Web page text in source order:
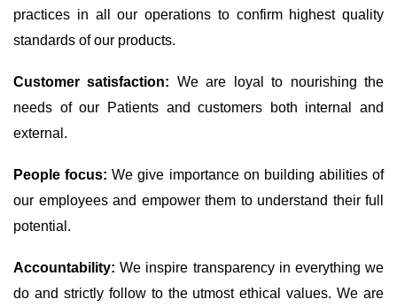
practices in all our operations to confirm highest quality
standards of our products.
Customer satisfaction: We are loyal to nourishing the
needs of our Patients and customers both internal and
external.
People focus:We give importance on building abilities of
our employees and empower them to understand their full
potential.
Accountability:We inspire transparency in everything we
do and strictly follow to the utmost ethical values. We are